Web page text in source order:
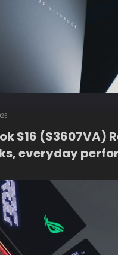
S16 (S3607VA)
everyday